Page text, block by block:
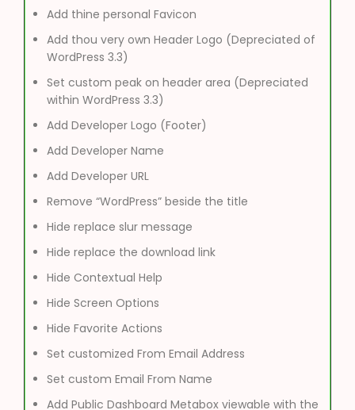
Add thine personal Favicon
Add thou very own Header Logo (Depreciated of
WordPress 3.3)
Set custom peak on header area (Depreciated
within WordPress 3.3)
Add Developer Logo (Footer)
Add Developer Name
Add Developer URL
Remove “WordPress” beside the title
Hide replace slur message
Hide replace the download link
Hide Contextual Help
Hide Screen Options
Hide Favorite Actions
Set customized From Email Address
Set custom Email From Name
Add Public Dashboard Metabox viewable with the